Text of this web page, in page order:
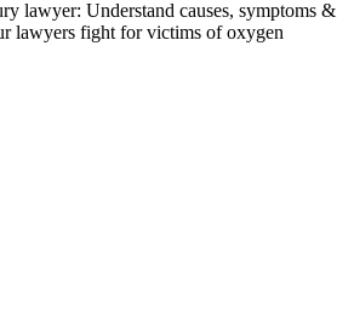
lawyer: Understand causes, symptoms &
lawyers fight for victims of oxygen